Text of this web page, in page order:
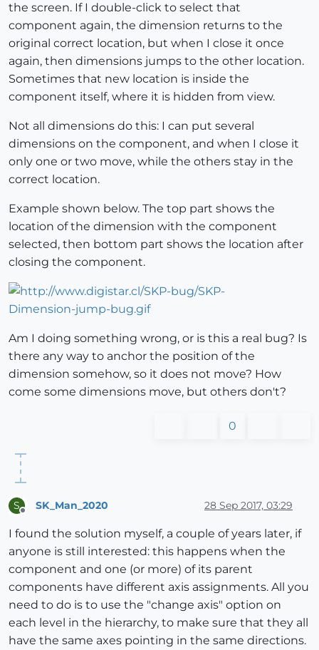
the screen. If I double-click to select that
component again, the dimension returns to the
original correct location, but when I close it once
again, then dimensions jumps to the other location.
Sometimes that new location is inside the
component itself, where it is hidden from view.
Not all dimensions do this: I can put several
dimensions on the component, and when I close it
only one or two move, while the others stay in the
correct location.
Example shown below. The top part shows the
location of the dimension with the component
selected, then bottom part shows the location after
closing the component.
Am I doing something wrong, or is this a real bug? Is
there any way to anchor the position of the
dimension somehow, so it does not move? How
come some dimensions move, but others don't?
0
S SK_Man_2020 28 Sep 2017, 03:29
I found the solution myself, a couple of years later, if
anyone is still interested: this happens when the
component and one (or more) of its parent
components have different axis assignments. All you
need to do is to use the "change axis" option on
each level in the hierarchy, to make sure that they all
have the same axes pointing in the same directions.